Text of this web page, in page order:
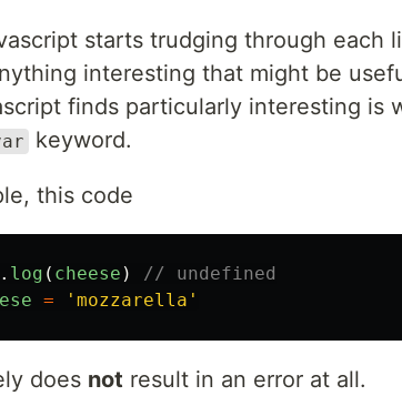
starts trudging through each
interesting that might be
finds particularly interesting is
keyword.
this code
. log ( cheese )
// undefined
= ' mozzarella '
does not result in an error at all.